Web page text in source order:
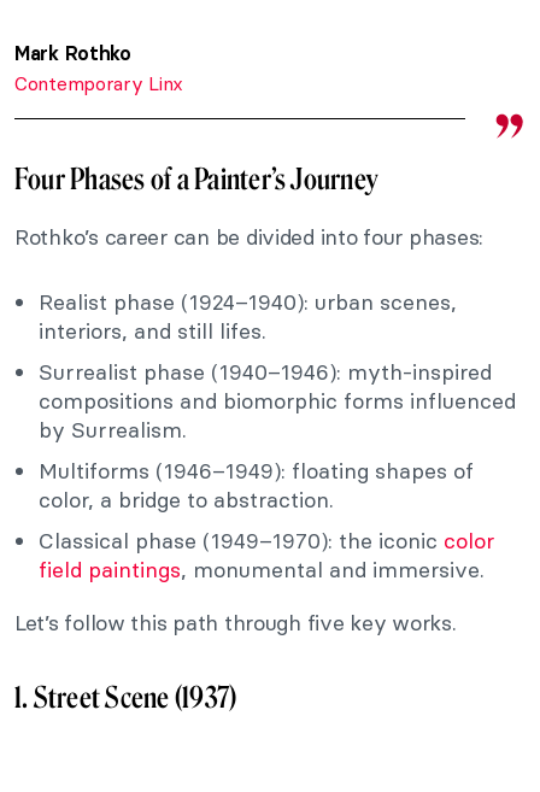
Mark Rothko
Contemporary Linx
Four Phases of a Painter’s Journey
Rothko’s career can be divided into four phases:
Realist phase (1924–1940): urban scenes,
interiors, and still lifes.
Surrealist phase (1940–1946): myth-inspired
compositions and biomorphic forms influenced
by Surrealism.
Multiforms (1946–1949): floating shapes of
color, a bridge to abstraction.
Classical phase (1949–1970): the iconic color
field paintings, monumental and immersive.
Let’s follow this path through five key works.
1. Street Scene (1937)